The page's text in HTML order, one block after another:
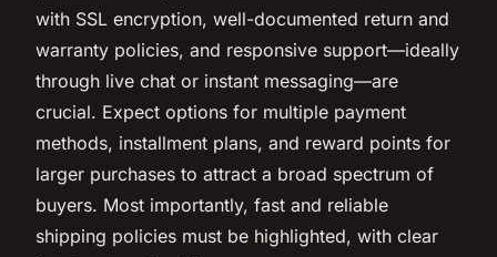
with SSL encryption, well-documented return and
warranty policies, and responsive support—ideally
through live chat or instant messaging—are
crucial. Expect options for multiple payment
methods, installment plans, and reward points for
larger purchases to attract a broad spectrum of
buyers. Most importantly, fast and reliable
shipping policies must be highlighted, with clear